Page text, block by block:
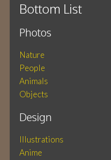
Bottom List
Photos
Nature
People
Animals
Objects
Design
Illustrations
Anime